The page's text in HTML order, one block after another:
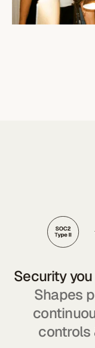
Security
Shapes
controls